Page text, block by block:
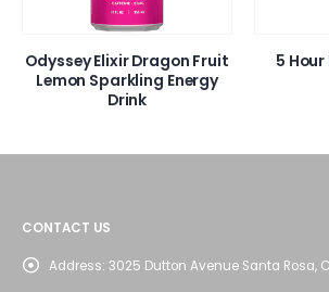
Odyssey Elixir Dragon Fruit
Lemon Sparkling Energy
Drink
5
CONTACT US
Address: 3025 Dutton Avenue Santa Rosa,